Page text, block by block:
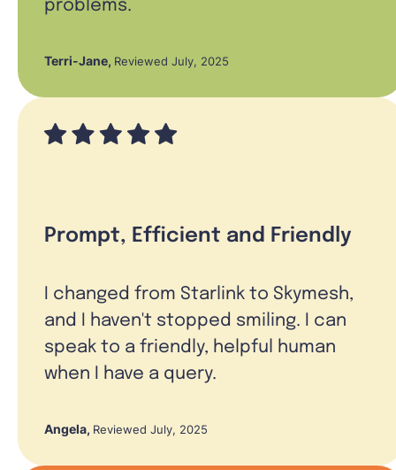
problems.
Terri-Jane, Reviewed July, 2025
Prompt, Efficient and Friendly
I changed from Starlink to Skymesh,
and I haven't stopped smiling. I can
speak to a friendly, helpful human
when I have a query.
Angela, Reviewed July, 2025